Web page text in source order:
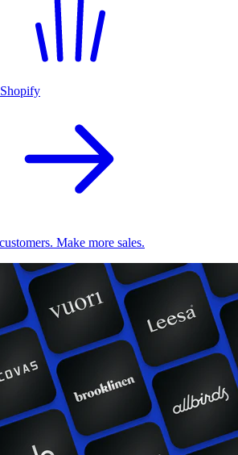
Make more sales.